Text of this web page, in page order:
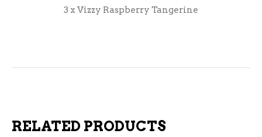
3 x Vizzy Raspberry Tangerine
RELATED PRODUCTS